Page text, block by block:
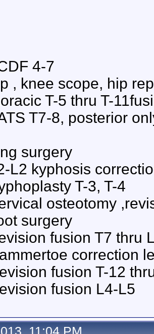
4-7
, knee scope, hip
T-5 thru T-
T7-8, posterior
surgery
L2 kyphosis
T-3, T-4
osteotomy
surgery
fusion T7 thru
correction
fusion T-12
fusion L4-L5
11:04 PM